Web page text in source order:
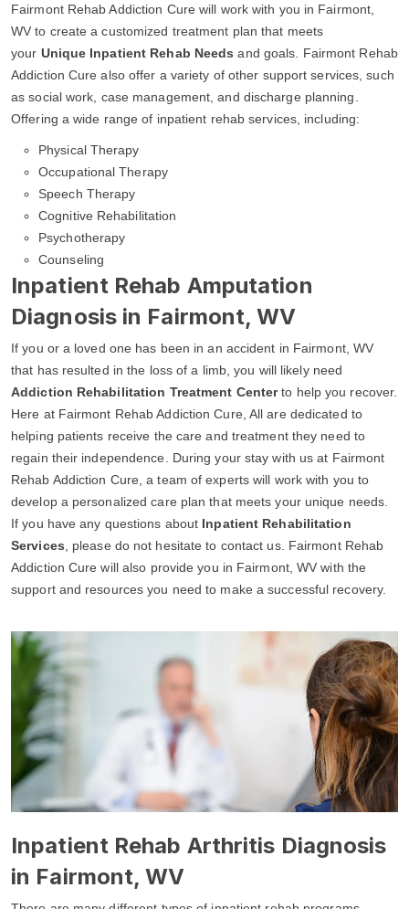
Fairmont Rehab Addiction Cure will work with you in Fairmont,
WV to create a customized treatment plan that meets
your Unique Inpatient Rehab Needs and goals. Fairmont Rehab
Addiction Cure also offer a variety of other support services, such
as social work, case management, and discharge planning.
Offering a wide range of inpatient rehab services, including:
Physical Therapy
Occupational Therapy
Speech Therapy
Cognitive Rehabilitation
Psychotherapy
Counseling
Inpatient Rehab Amputation
Diagnosis in Fairmont, WV
If you or a loved one has been in an accident in Fairmont, WV
that has resulted in the loss of a limb, you will likely need
Addiction Rehabilitation Treatment Centerto help you recover.
Here at Fairmont Rehab Addiction Cure, All are dedicated to
helping patients receive the care and treatment they need to
regain their independence. During your stay with us at Fairmont
Rehab Addiction Cure, a team of experts will work with you to
develop a personalized care plan that meets your unique needs.
If you have any questions about Inpatient Rehabilitation
Services , please do not hesitate to contact us. Fairmont Rehab
Addiction Cure will also provide you in Fairmont, WV with the
support and resources you need to make a successful recovery.
Inpatient Rehab Arthritis Diagnosis
in Fairmont, WV